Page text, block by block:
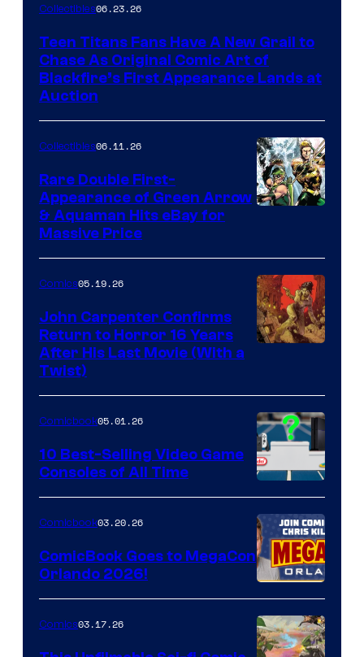
Collectibles06.23.26
Teen Titans Fans Have A New Grail to
Chase As Original Comic Art of
Blackfire’s First Appearance Lands at
Auction
Collectibles06.11.26
Rare Double First-
Appearance of Green Arrow
& Aquaman Hits eBay for
Massive Price
of
Storm
King
Comics
Comics05.19.26
John Carpenter Confirms
Return to Horror 16 Years
After His Last Movie (With a
Twist)
A
Nintendo
Switch
and
PlaySTation
4
on
Comicbook05.01.26
10 Best-Selling Video Game
Consoles of All Time
Comicbook03.20.26
ComicBook Goes to MegaCon
Orlando 2026!
Comics03.17.26